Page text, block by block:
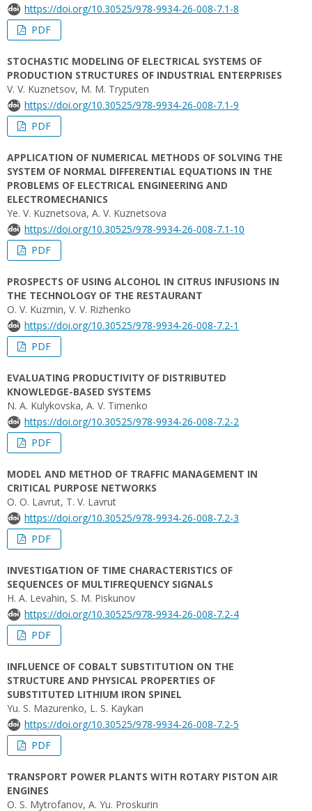
https://doi.org/10.30525/978-9934-26-008-7.1-8
PDF
STOCHASTIC MODELING OF ELECTRICAL SYSTEMS OF
PRODUCTION STRUCTURES OF INDUSTRIAL ENTERPRISES
V. V. Kuznetsov, M. M. Tryputen
https://doi.org/10.30525/978-9934-26-008-7.1-9
PDF
APPLICATION OF NUMERICAL METHODS OF SOLVING THE
SYSTEM OF NORMAL DIFFERENTIAL EQUATIONS IN THE
PROBLEMS OF ELECTRICAL ENGINEERING AND
ELECTROMECHANICS
Ye. V. Kuznetsova, A. V. Kuznetsova
https://doi.org/10.30525/978-9934-26-008-7.1-10
PDF
PROSPECTS OF USING ALCOHOL IN CITRUS INFUSIONS IN
THE TECHNOLOGY OF THE RESTAURANT
O. V. Kuzmin, V. V. Rizhenko
https://doi.org/10.30525/978-9934-26-008-7.2-1
PDF
EVALUATING PRODUCTIVITY OF DISTRIBUTED
KNOWLEDGE-BASED SYSTEMS
N. A. Kulykovska, A. V. Timenko
https://doi.org/10.30525/978-9934-26-008-7.2-2
PDF
MODEL AND METHOD OF TRAFFIC MANAGEMENT IN
CRITICAL PURPOSE NETWORKS
O. O. Lavrut, T. V. Lavrut
https://doi.org/10.30525/978-9934-26-008-7.2-3
PDF
INVESTIGATION OF TIME CHARACTERISTICS OF
SEQUENCES OF MULTIFREQUENCY SIGNALS
H. A. Levahin, S. M. Piskunov
https://doi.org/10.30525/978-9934-26-008-7.2-4
PDF
INFLUENCE OF COBALT SUBSTITUTION ON THE
STRUCTURE AND PHYSICAL PROPERTIES OF
SUBSTITUTED LITHIUM IRON SPINEL
Yu. S. Mazurenko, L. S. Kaykan
https://doi.org/10.30525/978-9934-26-008-7.2-5
PDF
TRANSPORT POWER PLANTS WITH ROTARY PISTON AIR
ENGINES
O. S. Mytrofanov, A. Yu. Proskurin